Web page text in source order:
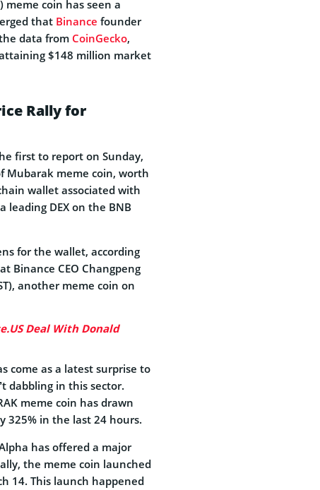
meme coin has seen a
that Binance founder
data from CoinGecko,
$148 million market
Rally for
first to report on Sunday,
Mubarak meme coin, worth
wallet associated with
leading DEX on the BNB
for the wallet, according
Binance CEO Changpeng
another meme coin on
Deal With Donald
come as a latest surprise to
dabbling in this sector.
meme coin has drawn
325% in the last 24 hours.
has offered a major
the meme coin launched
14. This launch happened